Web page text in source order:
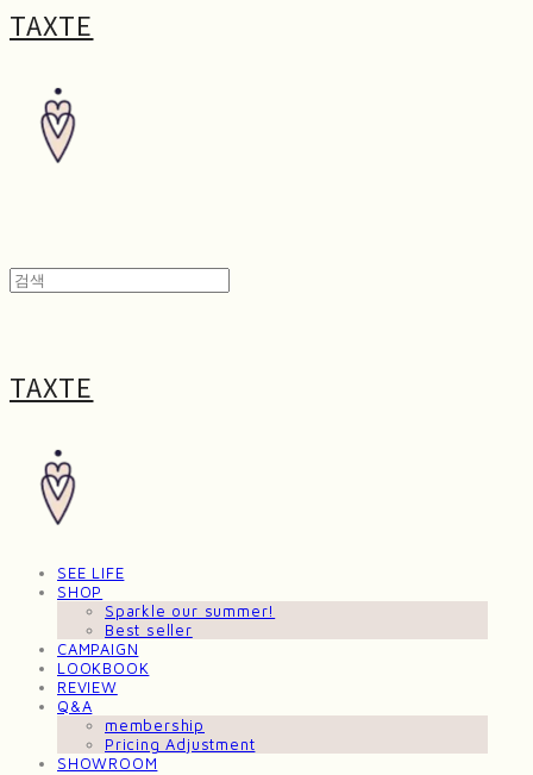
TAXTE
TAXTE
SEE LIFE
SHOP
Sparkle our summer!
Best seller
CAMPAIGN
LOOKBOOK
REVIEW
Q&A
membership
Pricing Adjustment
SHOWROOM